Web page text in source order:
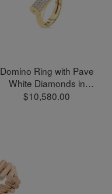
Domino Ring with Pave
White Diamonds in
18kt Yellow Gold
$10,580.00